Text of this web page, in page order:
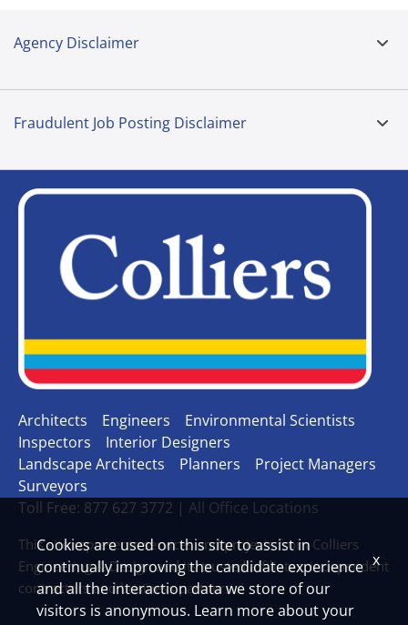
Agency Disclaimer
Fraudulent Job Posting Disclaimer
Architects Engineers
Environmental Scientists
Inspectors
Interior Designers
Landscape Architects
Planners
Project Managers
Surveyors
Toll Free: 877 627 3772 | All Office Locations
This site represents services and projects from Colliers
Engineering & Design and its trusted affiliates, independent
contractors and business partners.
Cookies are used on this site to assist in
continually improving the candidate experience
and all the interaction data we store of our
visitors is anonymous. Learn more about your
x